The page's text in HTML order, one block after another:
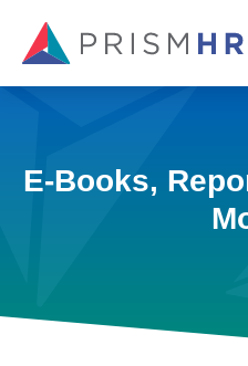
E-Books,